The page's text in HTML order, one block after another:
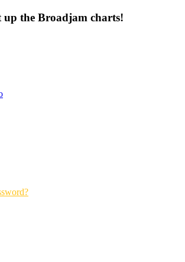
up the Broadjam charts!